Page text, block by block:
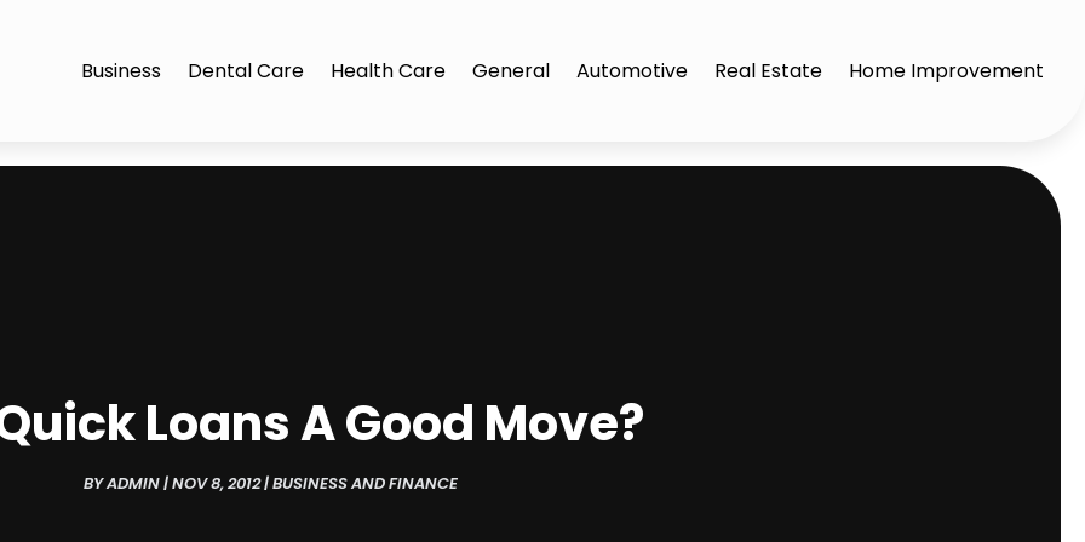
Business Dental Care Health Care General Automotive Real Estate Home Improvement
Loans A Good Move?
BYADMIN|NOV 8, 2012|BUSINESS AND FINANCE